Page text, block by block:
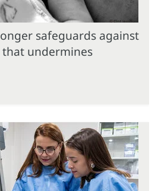
safeguards against
undermines